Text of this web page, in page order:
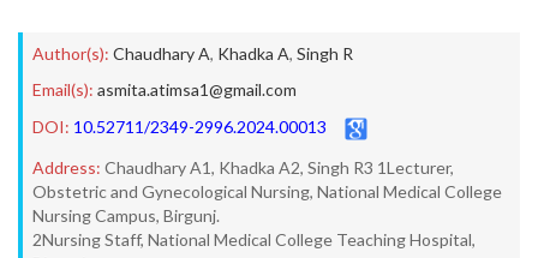
Author(s): Chaudhary A, Khadka A, Singh R
Email(s): asmita.atimsa1@gmail.com
DOI: 10.52711/2349-2996.2024.00013
Address: Chaudhary A1, Khadka A2, Singh R3 1Lecturer,
Obstetric and Gynecological Nursing, National Medical College
Nursing Campus, Birgunj.
2Nursing Staff, National Medical College Teaching Hospital,